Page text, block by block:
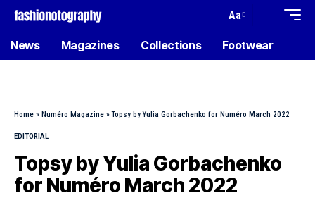
Aa
News Magazines Collections Footwear
Home » Numéro Magazine »Topsy by Yulia Gorbachenko for Numéro March 2022
EDITORIAL
Topsy by Yulia Gorbachenko
for Numéro March 2022